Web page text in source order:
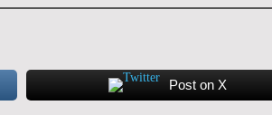
Post on X